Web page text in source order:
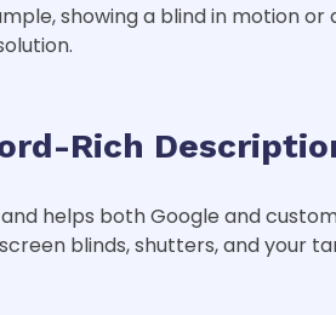
showing a blind in motion
Rich
helps both Google and
blinds, shutters, and your